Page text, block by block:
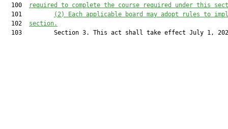
  100
required to complete the course required under this
  101
(2) Each applicable board
may adopt rules to
  102
section.
103         Section 3. This act shall take effect July 1,